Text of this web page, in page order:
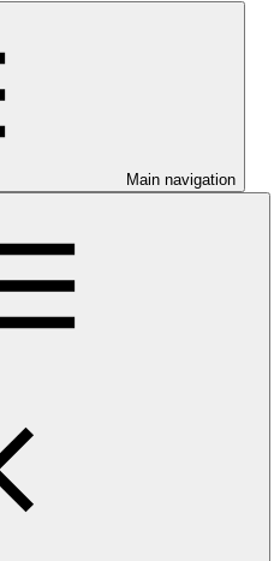
Main navigation